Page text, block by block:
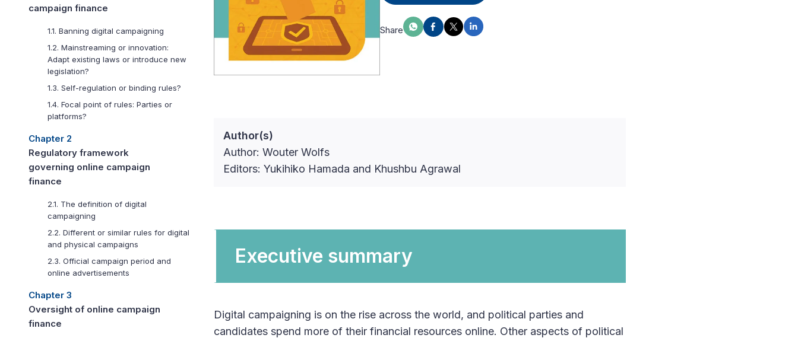
campaign finance
1.1. Banning digital campaigning
1.2. Mainstreaming or innovation:
Adapt existing laws or introduce new
legislation?
1.3. Self-regulation or binding rules?
1.4. Focal point of rules: Parties or
platforms?
Chapter 2
Regulatory framework
governing online campaign
finance
2.1. The definition of digital
campaigning
2.2. Different or similar rules for digital
and physical campaigns
2.3. Official campaign period and
online advertisements
Chapter 3
Oversight of online campaign
finance
Share
Author(s)
Author: Wouter Wolfs
Editors: Yukihiko Hamada and Khushbu Agrawal
Executive summary
Digital campaigning is on the rise across the world, and political parties and
candidates spend more of their financial resources online. Other aspects of political